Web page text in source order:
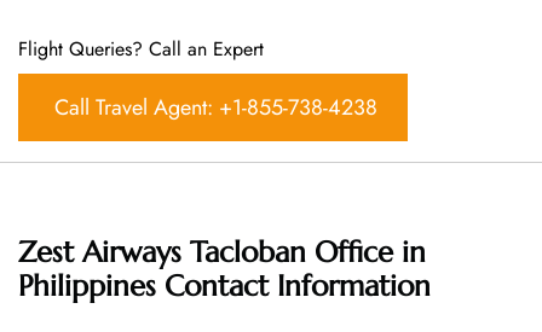
Flight Queries? Call an Expert
Call Travel Agent: +1-855-738-4238
Zest Airways Tacloban Office in
Philippines Contact Information